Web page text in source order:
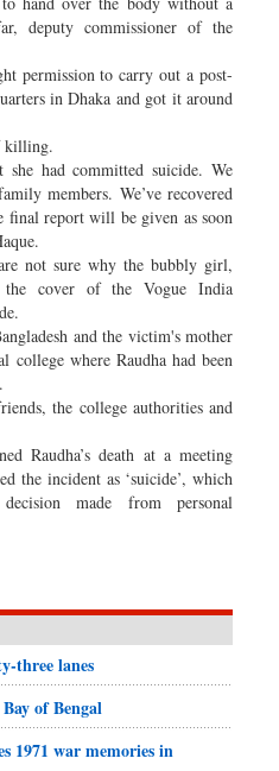
deputy commissioner of the
permission to carry out a post-
in Dhaka and got it around
killing.
had committed suicide. We
members. We’ve recovered
final report will be given as soon
not sure why the bubbly girl,
cover of the Vogue India
and the victim's mother
college where Raudha had been
the college authorities and
Raudha’s death at a meeting
the incident as ‘suicide’, which
made from personal
three lanes
of Bengal
1971 war memories in